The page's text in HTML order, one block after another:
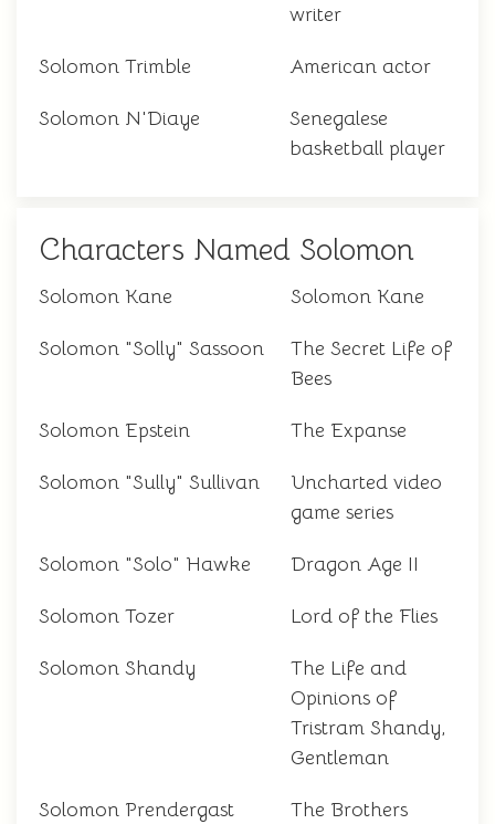
writer
Solomon Trimble American actor
Solomon N'Diaye
Senegalese
basketball player
Characters Named Solomon
Solomon Kane Solomon Kane
Solomon "Solly" Sassoon
The Secret Life of
Bees
Solomon Epstein The Expanse
Solomon "Sully" Sullivan
Uncharted video
game series
Solomon "Solo" Hawke Dragon Age II
Solomon Tozer Lord of the Flies
Solomon Shandy
The Life and
Opinions of
Tristram Shandy,
Gentleman
Solomon Prendergast
The Brothers